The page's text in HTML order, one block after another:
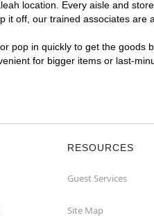
location. Every aisle and
it off, our trained associates are
pop in quickly to get the
for bigger items or last-
RESOURCES
Guest Services
Site Map